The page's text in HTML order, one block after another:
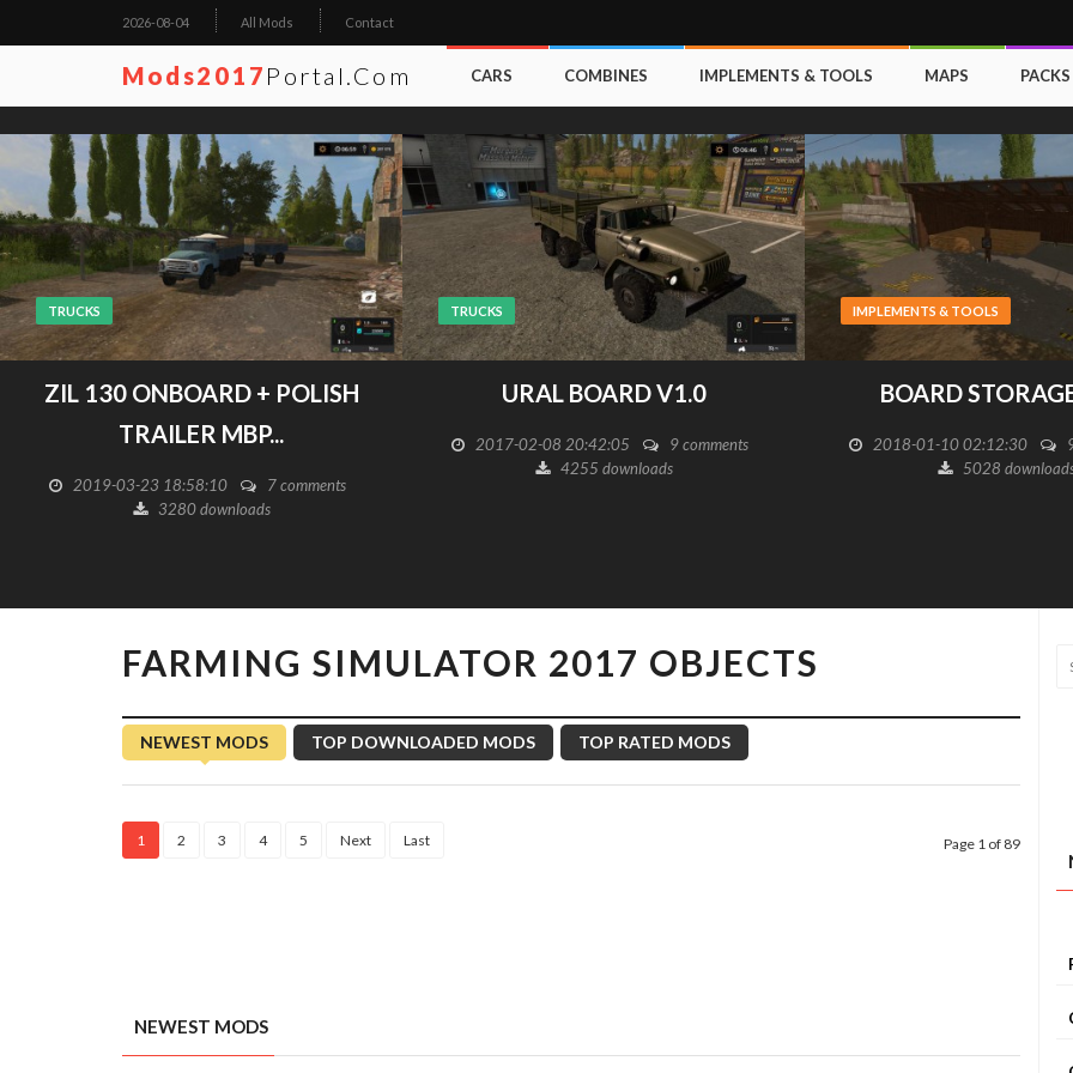
2026-08-04 All Mods Contact
Mods2017 Portal.com CARS COMBINES IMPLEMENTS & TOOLS MAPS PACKS
TRUCKS
ZIL 130 ONBOARD + POLISH
TRAILER MBP...
2019-03-23 18:58:10
7 comments
3280 downloads
TRUCKS
URAL BOARD V1.0
2017-02-08 20:42:05
9 comments
4255 downloads
IMPLEMENTS & TOOLS
BOARD
2018-01-10 02:12:30
5028
FARMING SIMULATOR 2017 OBJECTS
NEWEST MODS TOP DOWNLOADED MODS TOP RATED MODS
1 2 3 4 5 Next Last Page 1 of 89
NEWEST MODS